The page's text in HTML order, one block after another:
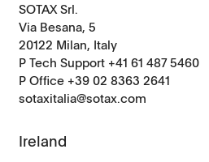
SOTAX Srl.
Via Besana, 5
20122 Milan, Italy
P Tech Support +41 61 487 5460
P Office +39 02 8363 2641
sotaxitalia@sotax.com
Ireland